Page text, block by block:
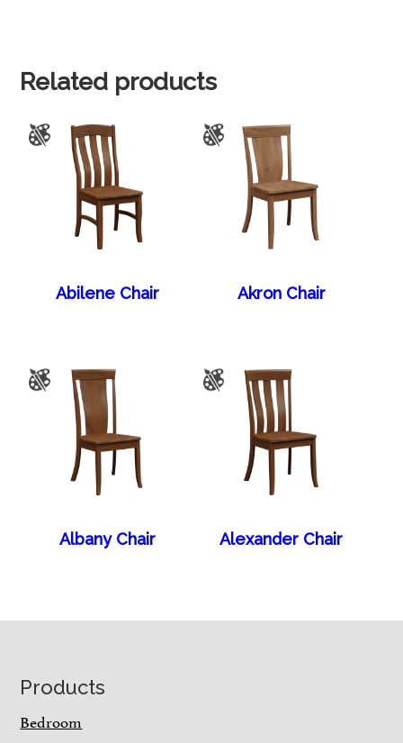
Related products
Abilene Chair Akron Chair
Albany Chair Alexander Chair
Footer
Products
Bedroom